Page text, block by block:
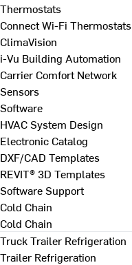
Thermostats
Connect Wi-Fi Thermostats
ClimaVision
i-Vu Building Automation
Carrier Comfort Network
Sensors
Software
HVAC System Design
Electronic Catalog
DXF/CAD Templates
REVIT® 3D Templates
Software Support
Cold Chain
Cold Chain
Truck Trailer Refrigeration
Trailer Refrigeration